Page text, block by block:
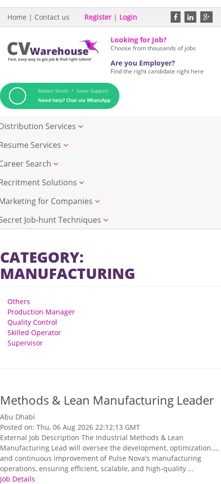
Home | Contact us Register | Login
Looking for Job?
Choose from thousands of jobs
Are you Employer?
Find the right candidate right here
Robert Smith / Sales Support
Need help? Chat via WhatsApp
Services
Services
Search
Solutions
for Companies
Job-hunt Techniques
CATEGORY:
MANUFACTURING
Others
Production Manager
Quality Control
Skilled Operator
Supervisor
Methods & Lean Manufacturing Leader
Abu Dhabi
Posted on: Thu, 06 Aug 2026 22:12:13 GMT
External Job Description The Industrial Methods & Lean
Manufacturing Lead will oversee the development, optimization...,
and continuous improvement of Pulse Nova's manufacturing
operations, ensuring efficient, scalable, and high-quality ...
Job Details